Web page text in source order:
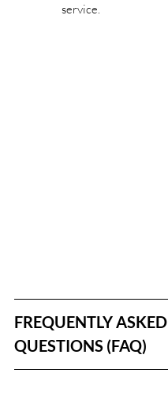
service.
FREQUENTLY ASKED
QUESTIONS (FAQ)